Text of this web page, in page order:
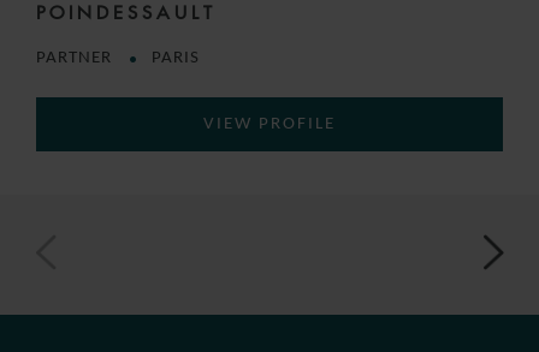
POINDESSAULT
PARTNER PARIS
VIEW PROFILE